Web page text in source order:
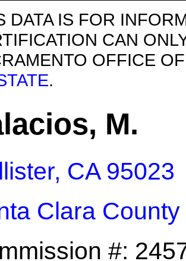
DATA IS FOR
CAN
OFFICE
.
M.
CA 95023
Clara County
#: